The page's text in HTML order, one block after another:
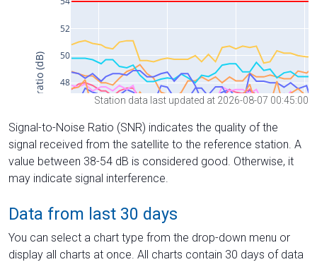
Station data last updated at 2026-08-07 00:45:00
Signal-to-Noise Ratio (SNR) indicates the quality of the
signal received from the satellite to the reference station. A
value between 38-54 dB is considered good. Otherwise, it
may indicate signal interference.
Data from last 30 days
You can select a chart type from the drop-down menu or
display all charts at once. All charts contain 30 days of data